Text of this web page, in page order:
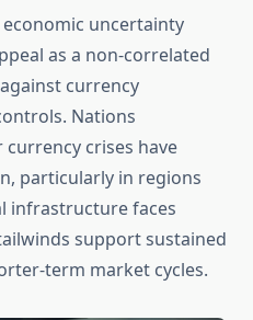
uncertainty
as a non-correlated
currency
Nations
crises have
particularly in regions
infrastructure faces
support sustained
term market cycles.